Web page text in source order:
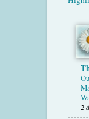
2